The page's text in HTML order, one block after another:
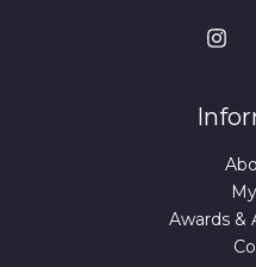
Awards &